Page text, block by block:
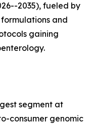
2035), fueled by
and
gaining
segment at
consumer genomic